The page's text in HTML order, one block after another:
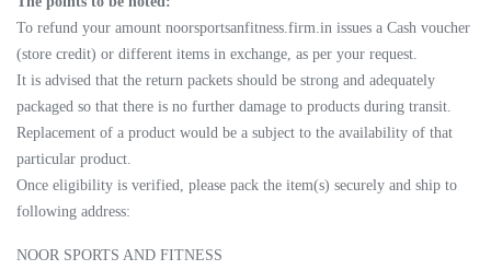
To refund your amount noorsportsanfitness.firm.in issues a Cash voucher
(store credit) or different items in exchange, as per your request.
It is advised that the return packets should be strong and adequately
packaged so that there is no further damage to products during transit.
Replacement of a product would be a subject to the availability of that
particular product.
Once eligibility is verified, please pack the item(s) securely and ship to
following address:
NOOR SPORTS AND FITNESS